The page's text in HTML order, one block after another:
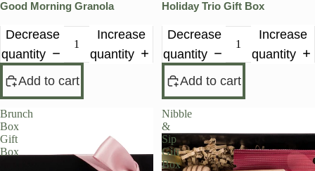
Good Morning Granola
Decrease
quantity
Increase
quantity
Add to cart
Holiday Trio Gift Box
Decrease
quantity
Increase
quantity
Add to cart
Brunch
Box
Gift
Box
Nibble
&
Sip
Gift
Box